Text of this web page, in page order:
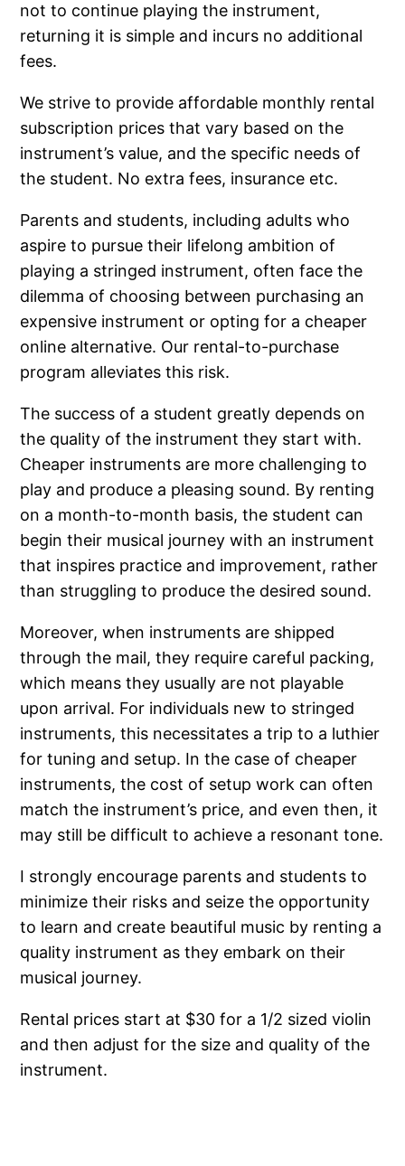
not to continue playing the instrument,
returning it is simple and incurs no additional
fees.
We strive to provide affordable monthly rental
subscription prices that vary based on the
instrument’s value, and the specific needs of
the student. No extra fees, insurance etc.
Parents and students, including adults who
aspire to pursue their lifelong ambition of
playing a stringed instrument, often face the
dilemma of choosing between purchasing an
expensive instrument or opting for a cheaper
online alternative. Our rental-to-purchase
program alleviates this risk.
The success of a student greatly depends on
the quality of the instrument they start with.
Cheaper instruments are more challenging to
play and produce a pleasing sound. By renting
on a month-to-month basis, the student can
begin their musical journey with an instrument
that inspires practice and improvement, rather
than struggling to produce the desired sound.
Moreover, when instruments are shipped
through the mail, they require careful packing,
which means they usually are not playable
upon arrival. For individuals new to stringed
instruments, this necessitates a trip to a luthier
for tuning and setup. In the case of cheaper
instruments, the cost of setup work can often
match the instrument’s price, and even then, it
may still be difficult to achieve a resonant tone.
I strongly encourage parents and students to
minimize their risks and seize the opportunity
to learn and create beautiful music by renting a
quality instrument as they embark on their
musical journey.
Rental prices start at $30 for a 1/2 sized violin
and then adjust for the size and quality of the
instrument.